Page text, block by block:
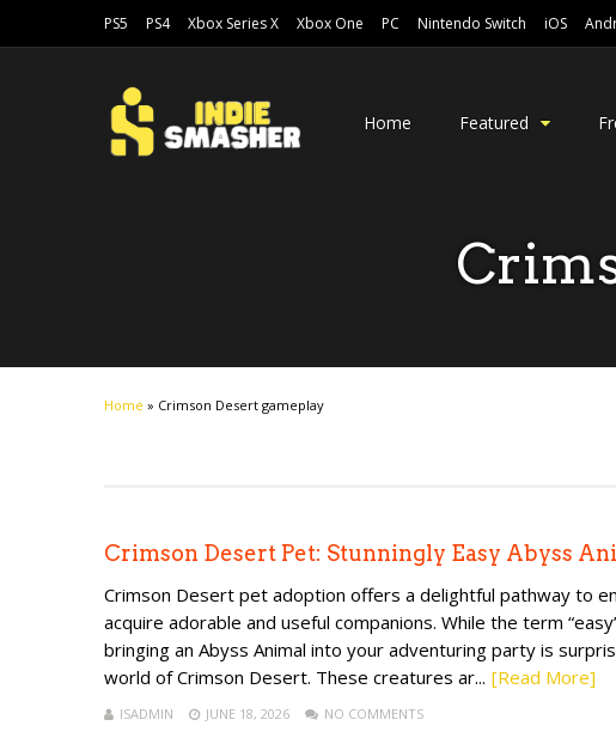
PS5 PS4 Xbox Series X Xbox One PC Nintendo Switch iOS
Home Featured
Home » Crimson Desert gameplay
Crimson Desert Pet: Stunningly Easy Abyss
Crimson Desert pet adoption offers a delightful pathway to
acquire adorable and useful companions. While the term
bringing an Abyss Animal into your adventuring party is
world of Crimson Desert. These creatures ar... [Read More]
ISADMIN JUNE 18, 2026 NO COMMENTS